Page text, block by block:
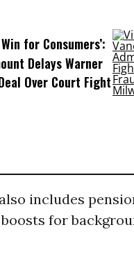
for Consumers’:
Delays Warner
Over Court Fight
includes
for